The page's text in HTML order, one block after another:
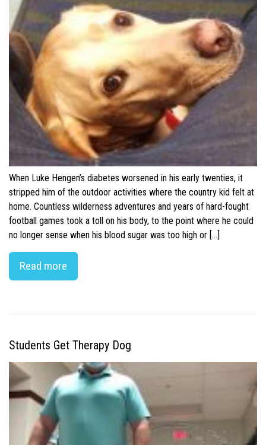
When Luke Hengen’s diabetes worsened in his early twenties, it
stripped him of the outdoor activities where the country kid felt at
home. Countless wilderness adventures and years of hard-fought
football games took a toll on his body, to the point where he could
no longer sense when his blood sugar was too high or […]
Read more
Students Get Therapy Dog